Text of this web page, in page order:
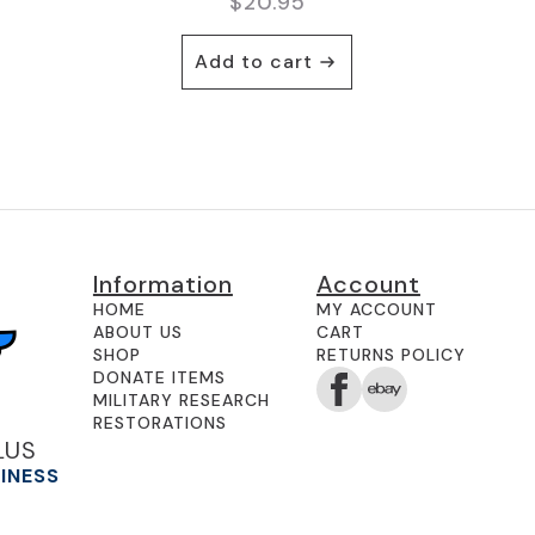
Add to cart
Information
HOME
ABOUT US
SHOP
DONATE ITEMS
MILITARY RESEARCH
RESTORATIONS
Account
MY ACCOUNT
CART
RETURNS POLICY